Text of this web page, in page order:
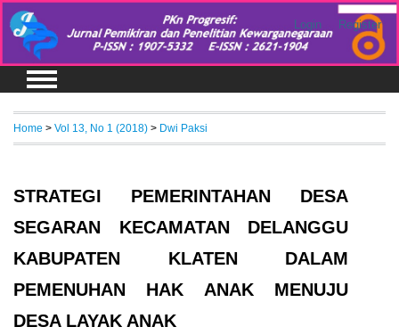
Login Register
Home > Vol 13, No 1 (2018) > Dwi Paksi
STRATEGI PEMERINTAHAN DESA
SEGARAN KECAMATAN DELANGGU
KABUPATEN KLATEN DALAM
PEMENUHAN HAK ANAK MENUJU
DESA LAYAK ANAK